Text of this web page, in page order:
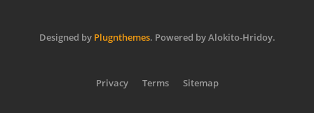
Designed by Plugnthemes. Powered by Alokito-Hridoy.
Privacy Terms Sitemap